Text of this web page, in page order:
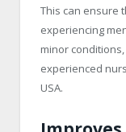
This can ensure
experiencing
minor
experienced
USA.